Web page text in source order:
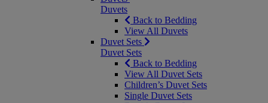
Duvets
Back to Bedding
View All Duvets
Duvet Sets
Duvet Sets
Back to Bedding
View All Duvet Sets
Children’s Duvet Sets
Single Duvet Sets